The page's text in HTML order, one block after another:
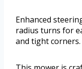
Enhanced
radius turns for
and tight corners.